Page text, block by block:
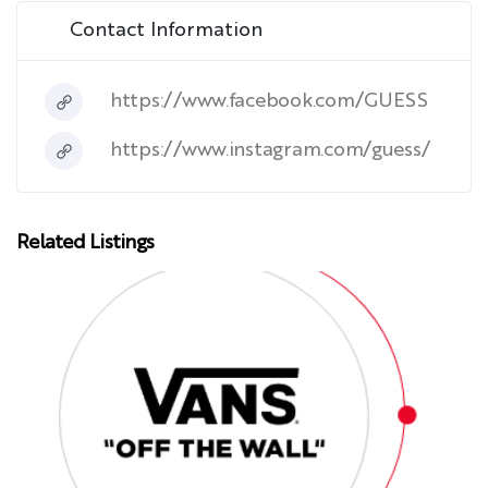
Contact Information
https://www.facebook.com/GUESS
https://www.instagram.com/guess/
Related Listings